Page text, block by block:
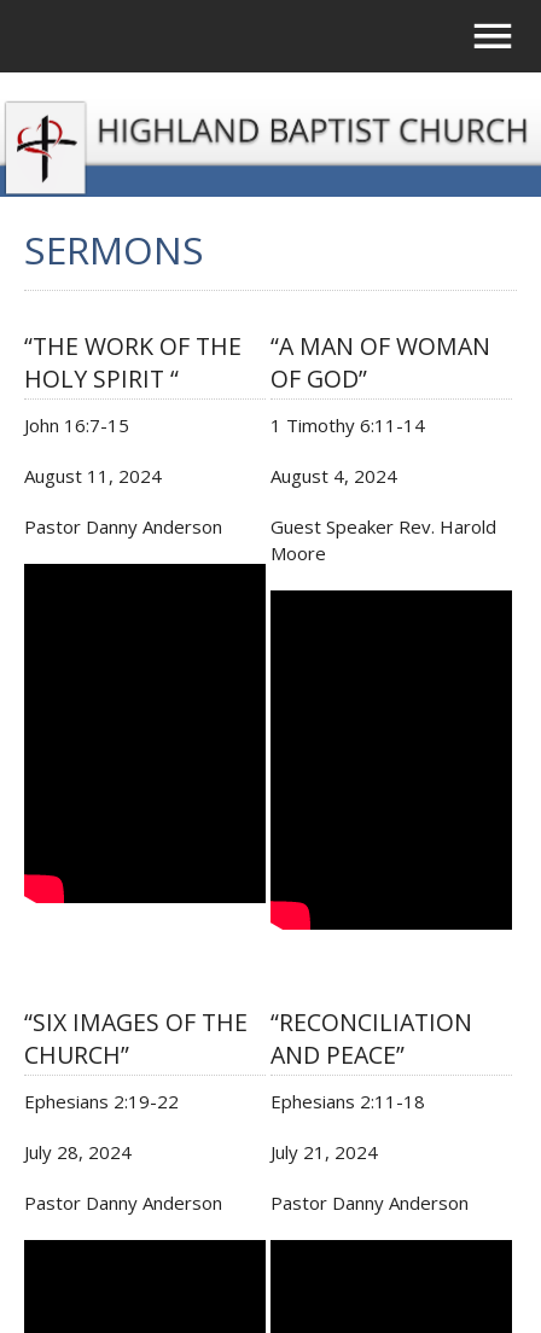
SERMONS
“THE WORK OF THE
HOLY SPIRIT “
John 16:7-15
August 11, 2024
Pastor Danny Anderson
“A MAN OF WOMAN
OF GOD”
1 Timothy 6:11-14
August 4, 2024
Guest Speaker Rev. Harold
Moore
“SIX IMAGES OF THE
CHURCH”
Ephesians 2:19-22
July 28, 2024
Pastor Danny Anderson
“RECONCILIATION
AND PEACE”
Ephesians 2:11-18
July 21, 2024
Pastor Danny Anderson